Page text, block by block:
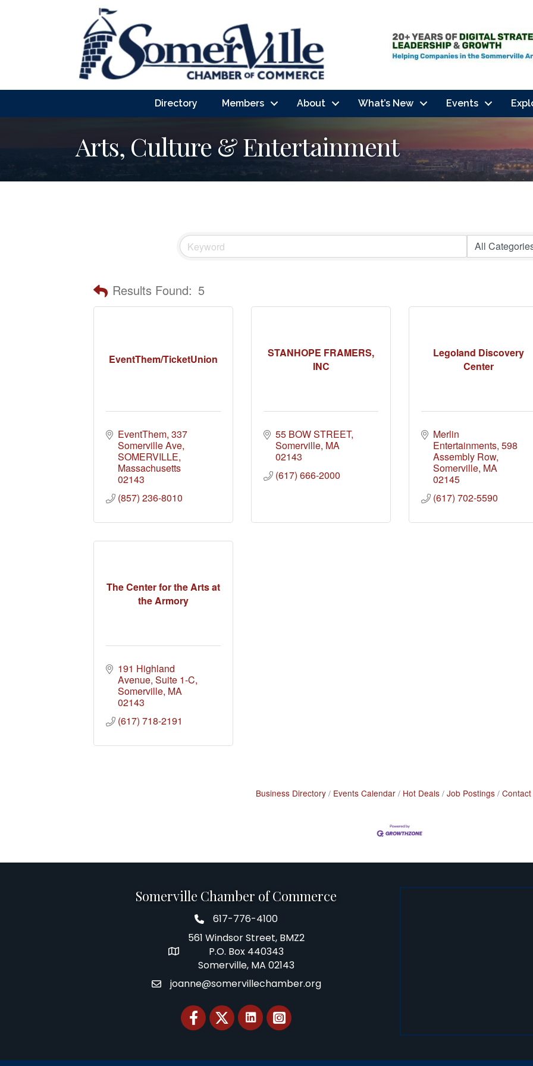
Directory Members About What’s New Events
Arts, Culture & Entertainment
Results Found: 5
EventThem/TicketUnion
EventThem 337
Somerville Ave
SOMERVILLE
Massachusetts
02143
(857) 236-8010
STANHOPE FRAMERS,
INC
55 BOW STREET
Somerville MA
02143
(617) 666-2000
Legoland Discovery
Center
Merlin
Entertainments 598
Assembly Row
Somerville MA
02145
(617) 702-5590
The Center for the Arts at
the Armory
191 Highland
Avenue, Suite 1-C
Somerville MA
02143
(617) 718-2191
Business Directory Events Calendar Hot Deals Job Postings
Somerville Chamber of Commerce
Telephone
617-776-4100
Address
561 Windsor Street, BMZ2
P.O. Box 440343
Somerville, MA 02143
Emailjoanne@somervillechamber.org
FacebookTwitter